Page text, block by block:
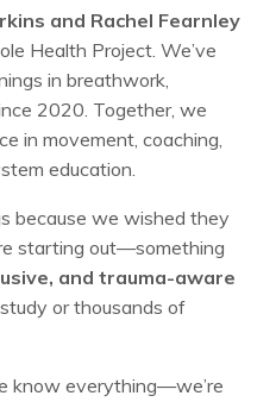
and Rachel Fearnley
Health Project. We’ve
in breathwork,
2020. Together, we
in movement, coaching,
education.
because we wished they
starting out—something
and trauma-aware
or thousands of
know everything—we’re